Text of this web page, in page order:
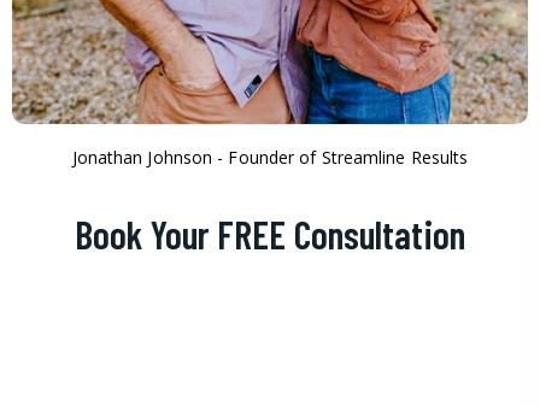
Jonathan Johnson - Founder of Streamline Results
Book Your FREE Consultation